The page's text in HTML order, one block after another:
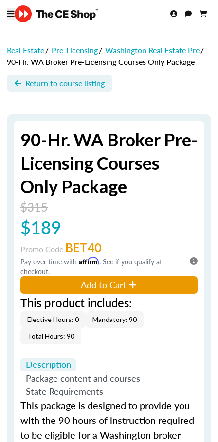
Real Estate/ Pre-Licensing/ Washington Real Estate Pre/
90-Hr. WA Broker Pre-Licensing Courses Only Package
Return to course listing
90-Hr. WA Broker Pre-
Licensing Courses
Only Package
$315
$189
Promo Code BET40
Pay over time with Affirm. See if you qualify at
checkout.
Add to Cart
This product includes:
Elective Hours: 0
Mandatory: 90
Total Hours: 90
Description
Package content and courses
State Requirements
This package is designed to provide you
with the 90 hours of instruction required
to be eligible for a Washington broker